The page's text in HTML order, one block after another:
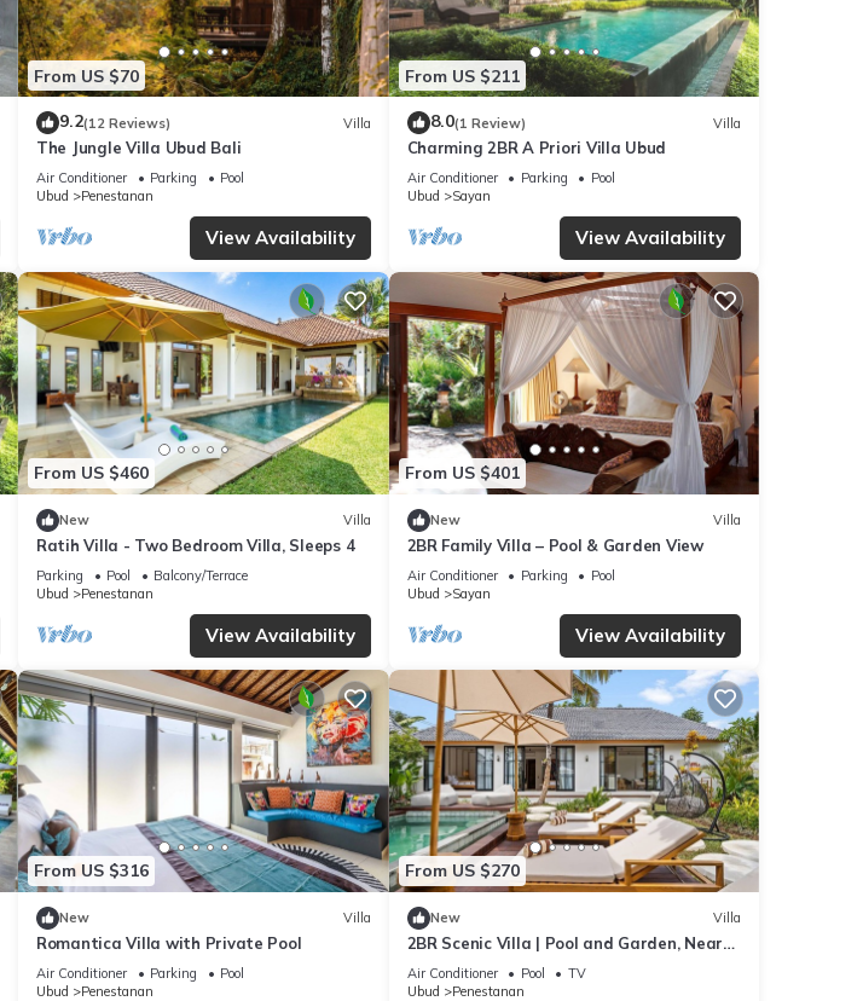
From US $70
9.2(12 Reviews) Villa
The Jungle Villa Ubud Bali
Air Conditioner Parking
Pool
Ubud
Penestanan
View Availability
From US $211
8.0(1 Review) Villa
Charming 2BR A Priori Villa Ubud
Air Conditioner Parking
Pool
Ubud
Sayan
View Availability
From US $460
New Villa
Ratih Villa - Two Bedroom Villa, Sleeps 4
Parking Pool
Balcony/Terrace
Ubud
Penestanan
View Availability
From US $401
New Villa
2BR Family Villa – Pool & Garden View
Air Conditioner Parking
Pool
Ubud
Sayan
View Availability
From US $316
New Villa
Romantica Villa with Private Pool
Air Conditioner Parking
Pool
Ubud
Penestanan
From US $270
New Villa
2BR Scenic Villa | Pool and Garden, Near
Ubud Palace
Air Conditioner Pool
TV
Ubud
Penestanan